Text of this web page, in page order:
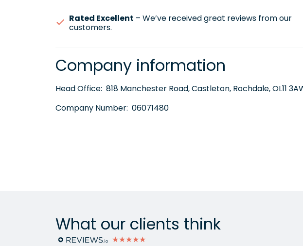
Rated Excellent – We’ve received great reviews from our
customers.
Company information
Head Office: 818 Manchester Road, Castleton, Rochdale, OL11
Company Number: 06071480
What our clients think
★★★★★